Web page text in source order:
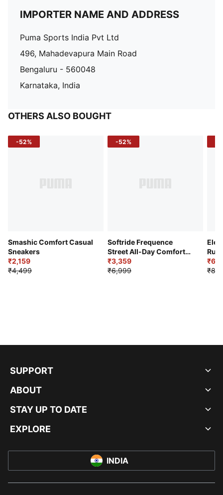
IMPORTER NAME AND ADDRESS
Puma Sports India Pvt Ltd
496, Mahadevapura Main Road
Bengaluru - 560048
Karnataka, India
OTHERS ALSO BOUGHT
-52%
Smashic Comfort Casual
Sneakers
₹2,159
₹4,499
-52%
Softride Frequence
Street All-Day Comfort
Shoes
₹3,359
₹6,999
SUPPORT
ABOUT
STAY UP TO DATE
EXPLORE
INDIA